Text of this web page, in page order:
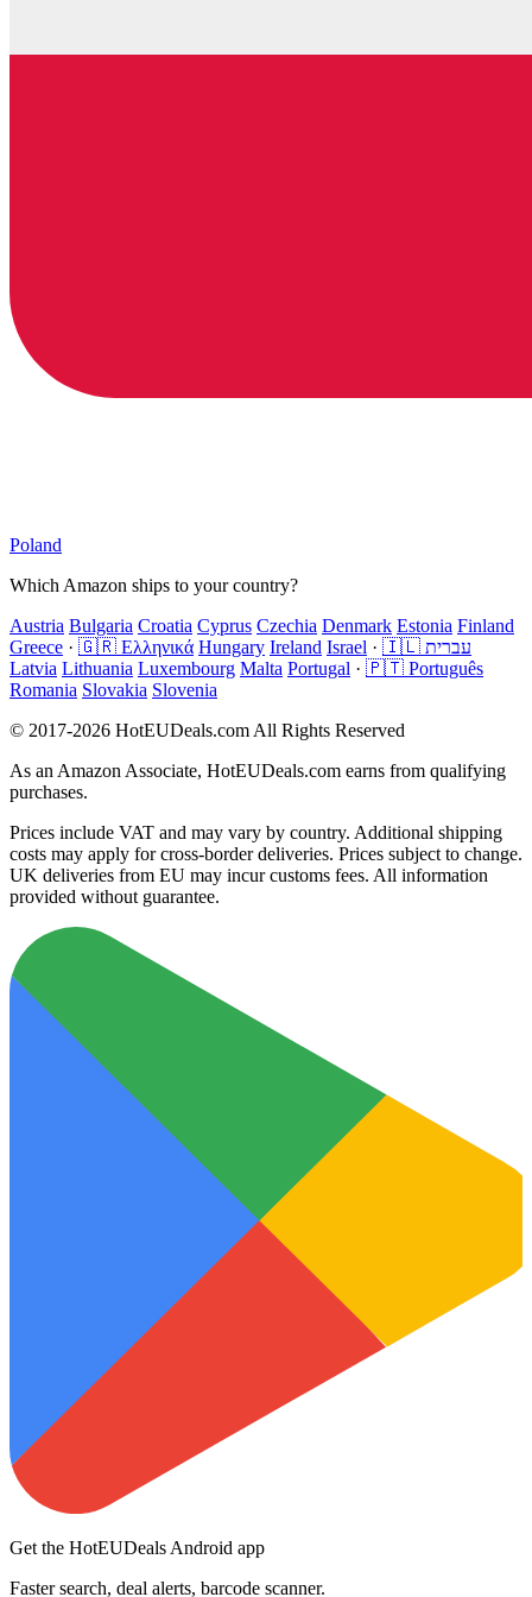
Poland
Which Amazon ships to your country?
Austria Bulgaria Croatia Cyprus Czechia Denmark Estonia Finland
Greece · 🇬🇷 Ελληνικά Hungary Ireland Israel ·
🇮🇱 עברית
Latvia Lithuania Luxembourg Malta Portugal · 🇵🇹 Português
Romania Slovakia Slovenia
© 2017-2026 HotEUDeals.com All Rights Reserved
As an Amazon Associate, HotEUDeals.com earns from qualifying
purchases.
Prices include VAT and may vary by country. Additional shipping
costs may apply for cross-border deliveries. Prices subject to change.
UK deliveries from EU may incur customs fees. All information
provided without guarantee.
Get the HotEUDeals Android app
Faster search, deal alerts, barcode scanner.